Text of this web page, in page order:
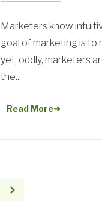
Marketers know
goal of marketing is to
yet, oddly, marketers
the...
Read More➜